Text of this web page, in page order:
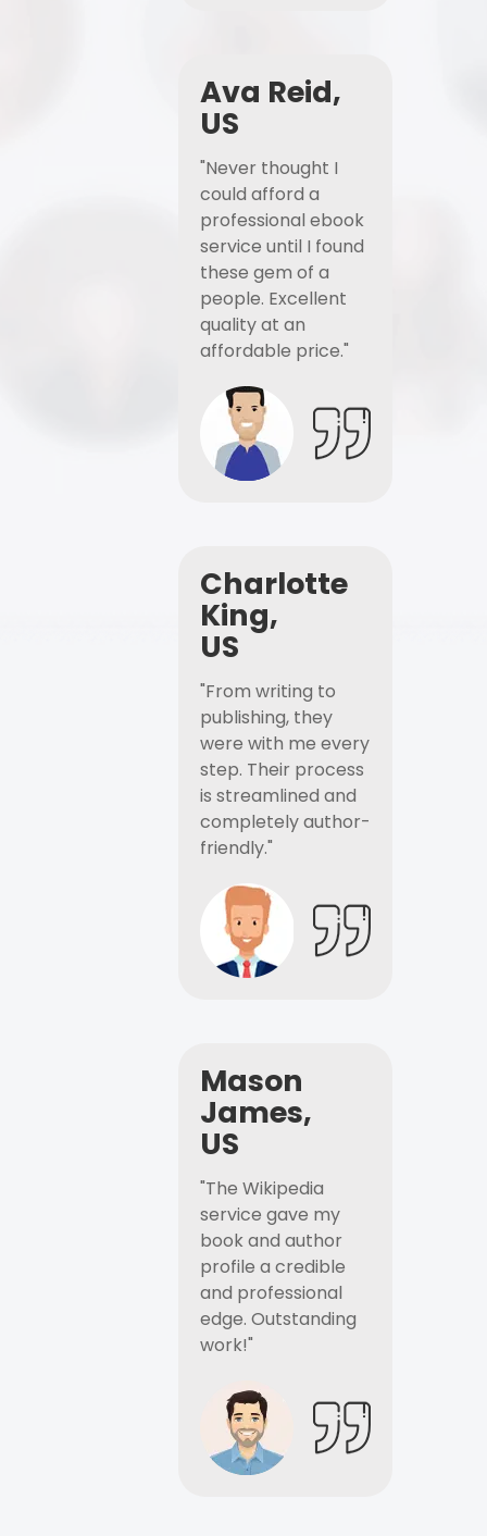
Ava Reid,
US
"Never thought I
could afford a
professional ebook
service until I found
these gem of a
people. Excellent
quality at an
affordable price."
Charlotte
King,
US
"From writing to
publishing, they
were with me every
step. Their process
is streamlined and
completely author-
friendly."
Mason
James,
US
"The Wikipedia
service gave my
book and author
profile a credible
and professional
edge. Outstanding
work!"